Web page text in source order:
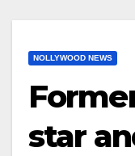
NOLLYWOOD NEWS
star